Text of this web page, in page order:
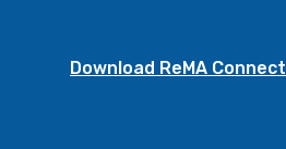
Download ReMA Connect